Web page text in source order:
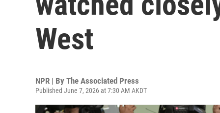
West
NPR | By The Associated Press
Published June 7, 2026 at 7:30 AM AKDT